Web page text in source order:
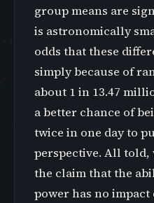
group means are
is astronomically
odds that these
simply because of
about 1 in 13.47
a better chance of
twice in one day to
perspective. All told,
the claim that the
power has no